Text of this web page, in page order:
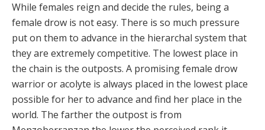
While females reign and decide the rules, being a
female drow is not easy. There is so much pressure
put on them to advance in the hierarchal system that
they are extremely competitive. The lowest place in
the chain is the outposts. A promising female drow
warrior or acolyte is always placed in the lowest place
possible for her to advance and find her place in the
world. The farther the outpost is from